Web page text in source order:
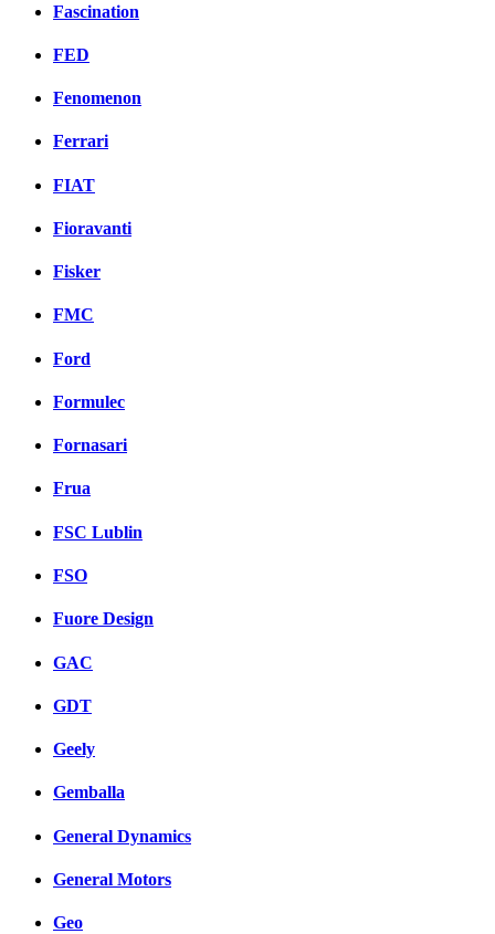
Fascination
FED
Fenomenon
Ferrari
FIAT
Fioravanti
Fisker
FMC
Ford
Formulec
Fornasari
Frua
FSC Lublin
FSO
Fuore Design
GAC
GDT
Geely
Gemballa
General Dynamics
General Motors
Geo